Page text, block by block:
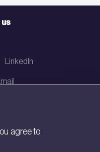
LinkedIn
agree to